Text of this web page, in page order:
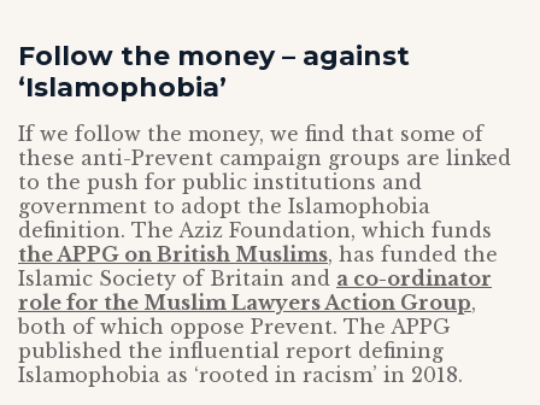
Follow the money – against
‘Islamophobia’
If we follow the money, we find that some of
these anti-Prevent campaign groups are linked
to the push for public institutions and
government to adopt the Islamophobia
definition. The Aziz Foundation, which funds
the APPG on British Muslims, has funded the
Islamic Society of Britain and a co-ordinator
role for the Muslim Lawyers Action Group,
both of which oppose Prevent. The APPG
published the influential report defining
Islamophobia as ‘rooted in racism’ in 2018.